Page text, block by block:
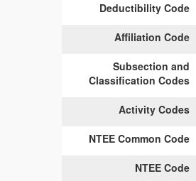
Deductibility Code
Affiliation Code
Subsection and
Classification Codes
Activity Codes
NTEE Common Code
NTEE Code